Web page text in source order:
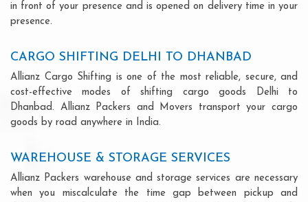
in front of your presence and is opened on delivery time in your
presence.
CARGO SHIFTING DELHI TO DHANBAD
Allianz Cargo Shifting is one of the most reliable, secure, and
cost-effective modes of shifting cargo goods Delhi to
Dhanbad. Allianz Packers and Movers transport your cargo
goods by road anywhere in India.
WAREHOUSE & STORAGE SERVICES
Allianz Packers warehouse and storage services are necessary
when you miscalculate the time gap between pickup and